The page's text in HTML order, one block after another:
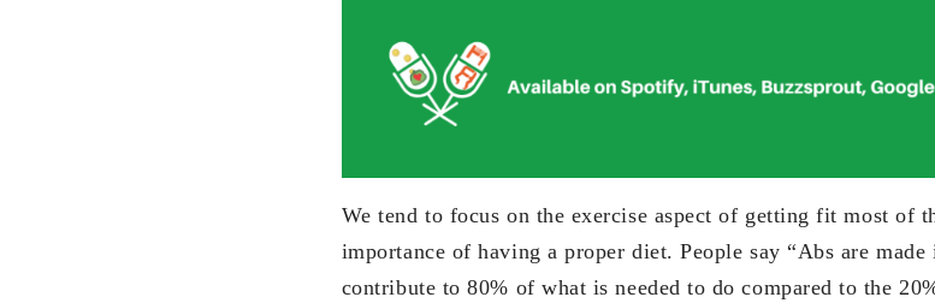
We tend to focus on the exercise aspect of getting fit most of
importance of having a proper diet. People say “Abs are
contribute to 80% of what is needed to do compared to the